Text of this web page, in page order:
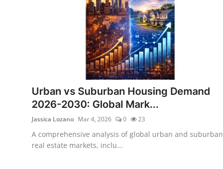
Urban vs Suburban Housing Demand
2026-2030: Global Mark...
Jassica Lozano Mar 4, 2026 0 23
A comprehensive analysis of global urban and suburban
real estate markets, inclu...